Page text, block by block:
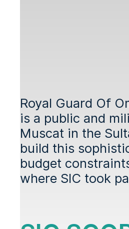
Royal Guard Of
is a public and
Muscat in the
build this
budget
where SIC took